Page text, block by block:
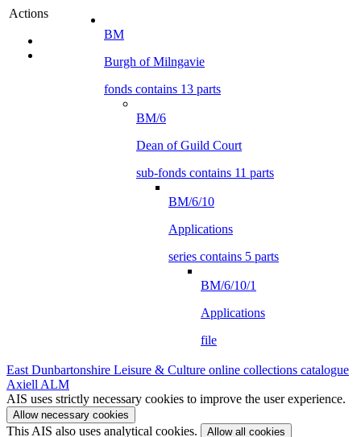
Actions
BM
Burgh of Milngavie
fonds contains 13 parts
BM/6
Dean of Guild Court
sub-fonds contains 11 parts
BM/6/10
Applications
series contains 5 parts
BM/6/10/1
Applications
file
East Dunbartonshire Leisure & Culture online collections catalogue
Axiell ALM
AIS uses strictly necessary cookies to improve the user experience.
Allow necessary cookies
This AIS also uses analytical cookies. Allow all cookies